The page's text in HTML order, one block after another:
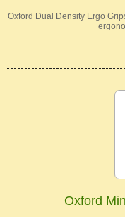
Oxford Dual Density Ergo
Oxford